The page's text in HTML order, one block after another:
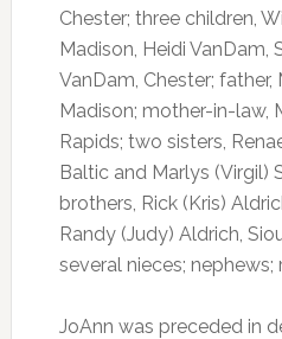
Chester; three children,
Madison, Heidi VanDam,
VanDam, Chester; father,
Madison; mother-in-law,
Rapids; two sisters,
Baltic and Marlys (Virgil)
brothers, Rick (Kris)
Randy (Judy) Aldrich,
several nieces;
JoAnn was preceded in